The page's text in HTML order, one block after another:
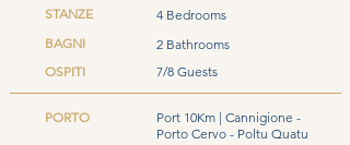
STANZE
4 Bedrooms
BAGNI
2 Bathrooms
OSPITI
7/8 Guests
PORTO
Port 10Km | Cannigione -
Porto Cervo - Poltu Quatu